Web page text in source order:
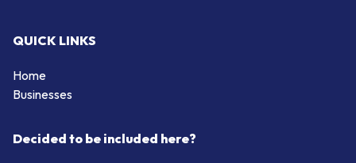
QUICK LINKS
Home
Businesses
Decided to be included here?